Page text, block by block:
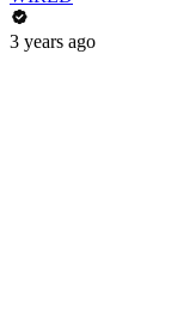
3 years ago